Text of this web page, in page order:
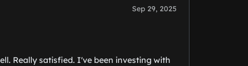
Sep 29, 2025
Really satisfied. I've been investing with